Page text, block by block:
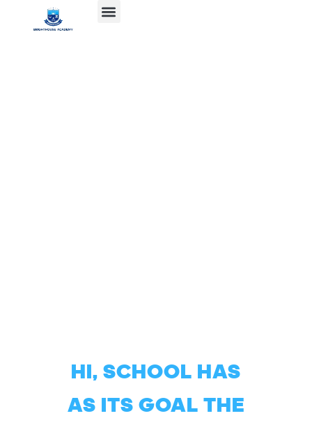
HI, SCHOOL HAS
AS ITS GOAL THE